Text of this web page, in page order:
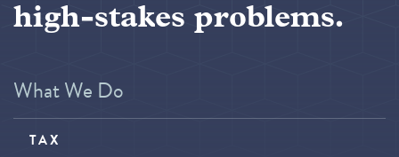
high-stakes problems.
What We Do
TAX